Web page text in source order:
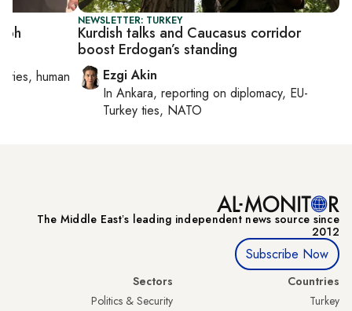
NEWSLETTER: TURKEY
Kurdish talks and Caucasus corridor
boost Erdogan’s standing
Ezgi Akin
InAnkara, reporting ondiplomacy, EU-
Turkey ties, NATO
human
The Middle Eastʼs leading independent news source since
2012
Subscribe Now
Countries
Turkey
Sectors
Politics & Security